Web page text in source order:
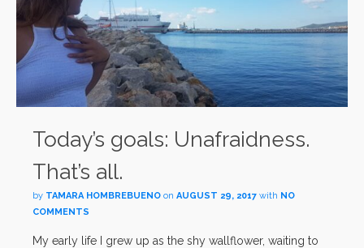
Today’s goals: Unafraidness.
That’s all.
by TAMARA HOMBREBUENO on AUGUST 29, 2017 with NO
COMMENTS
My early life I grew up as the shy wallflower, waiting to